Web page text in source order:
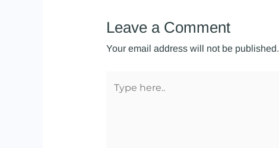
Leave a Comment
Your email address will not be published.